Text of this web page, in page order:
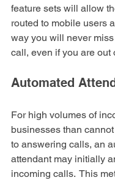
feature sets will allow
routed to mobile users
way you will never
call, even if you are out
Automated
For high volumes of
businesses than
to answering calls, an
attendant may initially
incoming calls.  This